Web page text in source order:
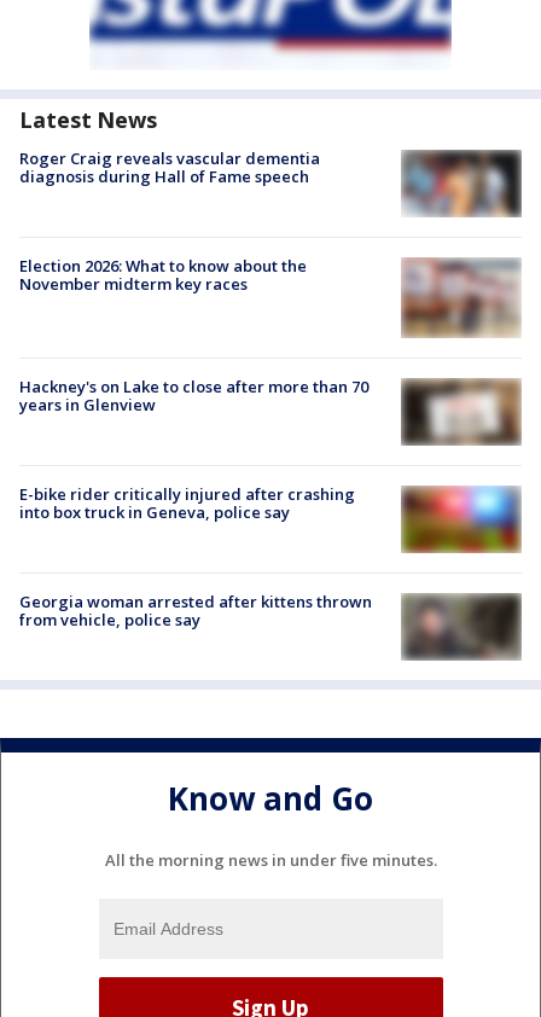
Latest News
Roger Craig reveals vascular dementia
diagnosis during Hall of Fame speech
Election 2026: What to know about the
November midterm key races
Hackney's on Lake to close after more than 70
years in Glenview
E-bike rider critically injured after crashing
into box truck in Geneva, police say
Georgia woman arrested after kittens thrown
from vehicle, police say
Know and Go
All the morning news in under five minutes.